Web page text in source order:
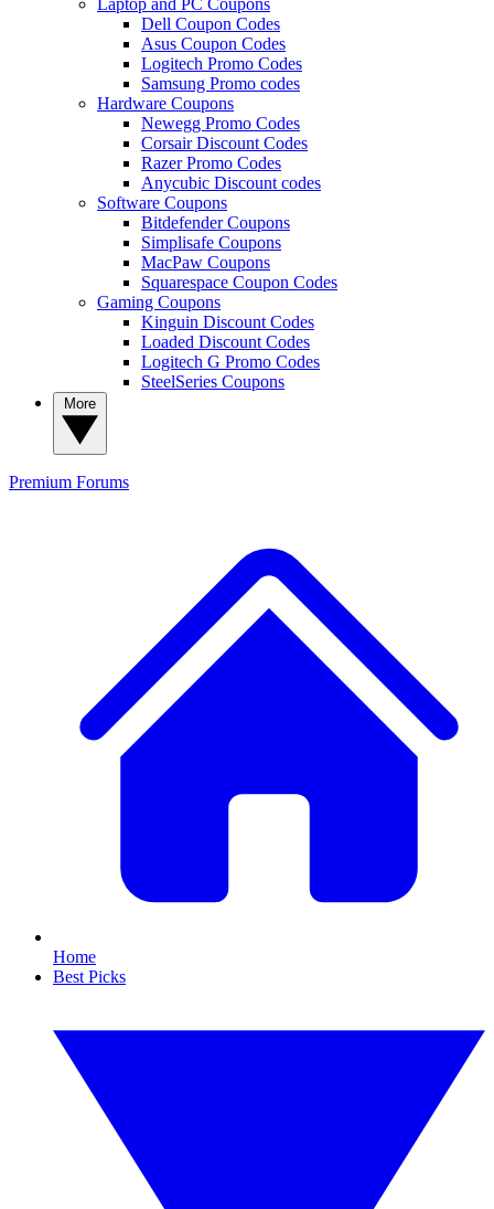
Dell Coupon Codes
Asus Coupon Codes
Logitech Promo Codes
Samsung Promo codes
Hardware Coupons
Newegg Promo Codes
Corsair Discount Codes
Razer Promo Codes
Anycubic Discount codes
Software Coupons
Bitdefender Coupons
Simplisafe Coupons
MacPaw Coupons
Squarespace Coupon Codes
Gaming Coupons
Kinguin Discount Codes
Loaded Discount Codes
Logitech G Promo Codes
SteelSeries Coupons
Premium Forums
Home
Best Picks